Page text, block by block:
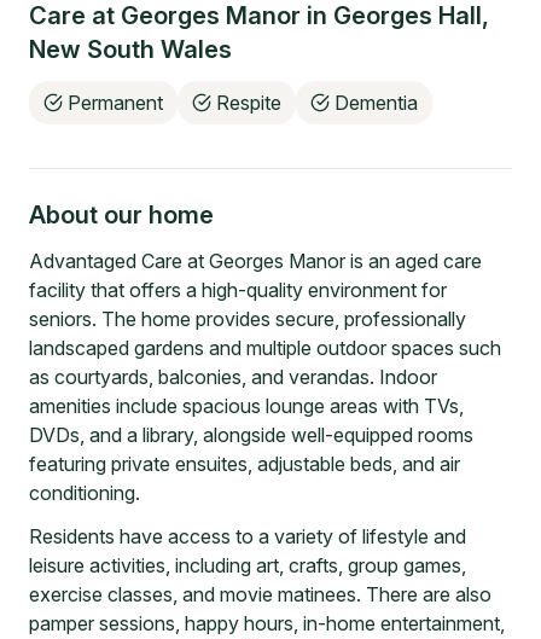
Care at Georges Manor in Georges Hall,
New South Wales
Permanent Respite Dementia
About our home
Advantaged Care at Georges Manor is an aged care
facility that offers a high-quality environment for
seniors. The home provides secure, professionally
landscaped gardens and multiple outdoor spaces such
as courtyards, balconies, and verandas. Indoor
amenities include spacious lounge areas with TVs,
DVDs, and a library, alongside well-equipped rooms
featuring private ensuites, adjustable beds, and air
conditioning.
Residents have access to a variety of lifestyle and
leisure activities, including art, crafts, group games,
exercise classes, and movie matinees. There are also
pamper sessions, happy hours, in-home entertainment,